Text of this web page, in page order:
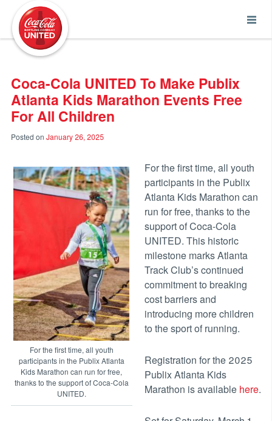
Coca-Cola UNITED To Make Publix
Atlanta Kids Marathon Events Free
For All Children
Posted on January 26, 2025
For the first time, all youth
participants in the Publix Atlanta
Kids Marathon can run for free,
thanks to the support of Coca-Cola
UNITED.
For the first time, all youth
participants in the Publix
Atlanta Kids Marathon can
run for free, thanks to the
support of Coca-Cola
UNITED. This historic
milestone marks Atlanta
Track Club’s continued
commitment to breaking
cost barriers and
introducing more children
to the sport of running.
Registration for the 2025
Publix Atlanta Kids
Marathon is available here.